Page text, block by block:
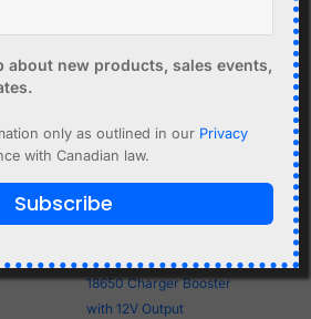
18650 Charger Booster
with 12V Output
about new products, sales events,
only as outlined in our Privacy
with Canadian law.
Subscribe